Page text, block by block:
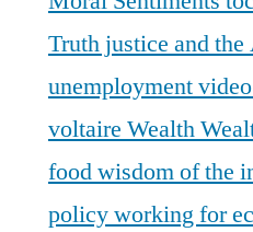
Truth justice and
unemployment
voltaire Wealth
foodwisdom of the
policyworking for